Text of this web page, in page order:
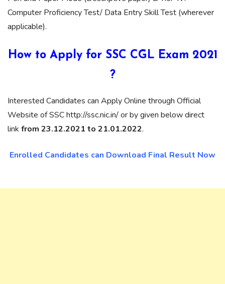
Computer Proficiency Test/ Data Entry Skill Test (wherever
applicable).
How to Apply for SSC CGL Exam 2021
?
Interested Candidates can Apply Online through Official
Website of SSC http://ssc.nic.in/ or by given below direct
link from 23.12.2021 to 21.01.2022.
Enrolled Candidates can Download Final Result Now